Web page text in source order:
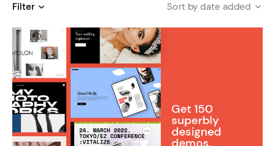
Filter date added